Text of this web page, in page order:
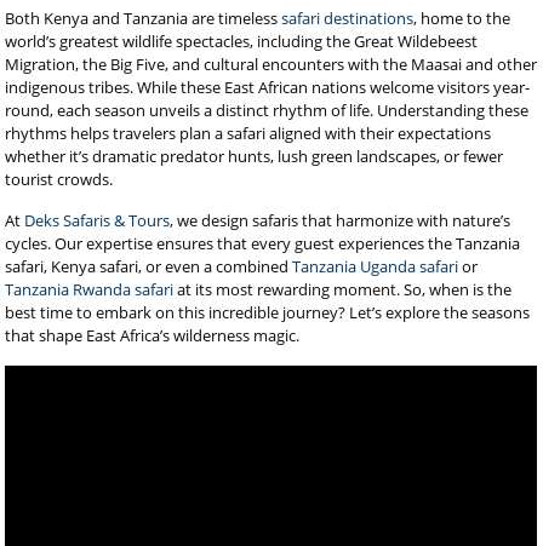
Both Kenya and Tanzania are timelesssafari destinations, home to the
world’s greatest wildlife spectacles, including the Great Wildebeest
Migration, the Big Five, and cultural encounters with the Maasai and other
indigenous tribes. While these East African nations welcome visitors year-
round, each season unveils a distinct rhythm of life. Understanding these
rhythms helps travelers plan a safari aligned with their expectations
whether it’s dramatic predator hunts, lush green landscapes, or fewer
tourist crowds.
At Deks Safaris & Tours, we design safaris that harmonize with nature’s
cycles. Our expertise ensures that every guest experiences the Tanzania
safari, Kenya safari, or even a combinedTanzania Uganda safarior
Tanzania Rwanda safariat its most rewarding moment. So, when is the
best time to embark on this incredible journey? Let’s explore the seasons
that shape East Africa’s wilderness magic.